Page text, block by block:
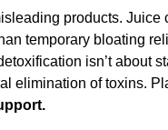
products. Juice
temporary bloating
isn’t about
elimination of toxins.